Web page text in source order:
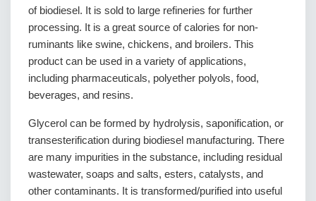
of biodiesel. It is sold to large refineries for further
processing. It is a great source of calories for non-
ruminants like swine, chickens, and broilers. This
product can be used in a variety of applications,
including pharmaceuticals, polyether polyols, food,
beverages, and resins.
Glycerol can be formed by hydrolysis, saponification, or
transesterification during biodiesel manufacturing. There
are many impurities in the substance, including residual
wastewater, soaps and salts, esters, catalysts, and
other contaminants. It is transformed/purified into useful